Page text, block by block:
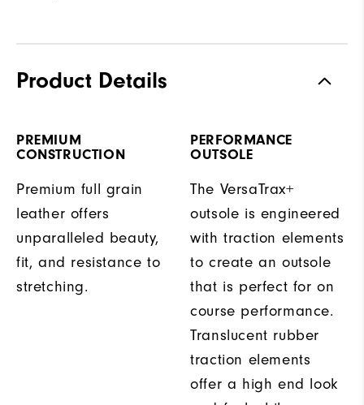
Product Details
PREMIUM
CONSTRUCTION
Premium full grain
leather offers
unparalleled beauty,
fit, and resistance to
stretching.
PERFORMANCE
OUTSOLE
The VersaTrax+
outsole is engineered
with traction elements
to create an outsole
that is perfect for on
course performance.
Translucent rubber
traction elements
offer a high end look